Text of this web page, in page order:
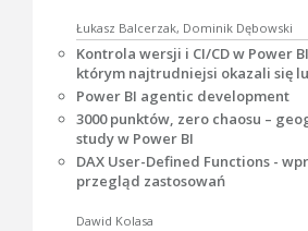
Łukasz Balcerzak, Dominik Dębowski
Kontrola wersji i CI/CD w Power
którym najtrudniejsi okazali się
Power BI agentic development
3000 punktów, zero chaosu –
study w Power BI
DAX User-Defined Functions -
przegląd zastosowań
Dawid Kolasa